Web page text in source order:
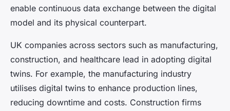
enable continuous data exchange between the digital
model and its physical counterpart.
UK companies across sectors such as manufacturing,
construction, and healthcare lead in adopting digital
twins. For example, the manufacturing industry
utilises digital twins to enhance production lines,
reducing downtime and costs. Construction firms